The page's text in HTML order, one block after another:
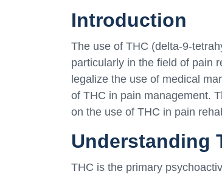
Introduction
The use of THC (delta-9-
particularly in the field of pain
legalize the use of medical
of THC in pain management.
on the use of THC in pain
Understanding
THC is the primary